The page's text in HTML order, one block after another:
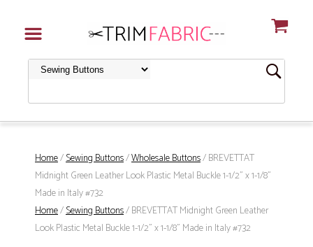
Home/Sewing Buttons/Wholesale Buttons/ BREVETTAT
Midnight Green Leather Look Plastic Metal Buckle 1-1/2" x 1-1/8"
Made in Italy #732
Home/Sewing Buttons/ BREVETTAT Midnight Green Leather
Look Plastic Metal Buckle 1-1/2" x 1-1/8" Made in Italy #732